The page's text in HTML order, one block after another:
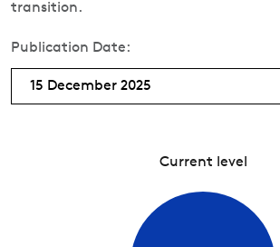
transition.
Publication Date:
15 December 2025
Current level